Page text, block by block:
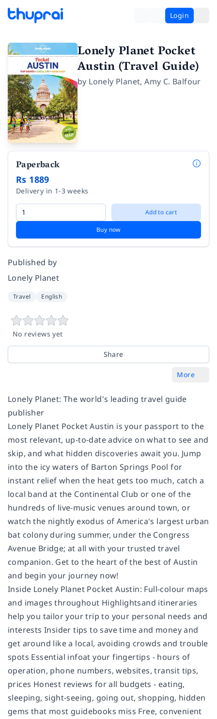
Login
Lonely Planet Pocket
Austin (Travel Guide)
by Lonely Planet,Amy C. Balfour
Paperback
Rs 1889
Delivery in 1-3 weeks
Add to cart
Buy now
Published by
Lonely Planet
Travel English
No reviews yet
Share
More
Lonely Planet: The world's leading travel guide
publisher
Lonely Planet Pocket Austin is your passport to the
most relevant, up-to-date advice on what to see and
skip, and what hidden discoveries await you. Jump
into the icy waters of Barton Springs Pool for
instant relief when the heat gets too much, catch a
local band at the Continental Club or one of the
hundreds of live-music venues around town, or
watch the nightly exodus of America's largest urban
bat colony during summer, under the Congress
Avenue Bridge; at all with your trusted travel
companion. Get to the heart of the best of Austin
and begin your journey now!
Inside Lonely Planet Pocket Austin: Full-colour maps
and images throughout Highlightsand itineraries
help you tailor your trip to your personal needs and
interests Insider tips to save time and money and
get around like a local, avoiding crowds and trouble
spots Essential infoat your fingertips - hours of
operation, phone numbers, websites, transit tips,
prices Honest reviews for all budgets - eating,
sleeping, sight-seeing, going out, shopping, hidden
gems that most guidebooks miss Free, convenient